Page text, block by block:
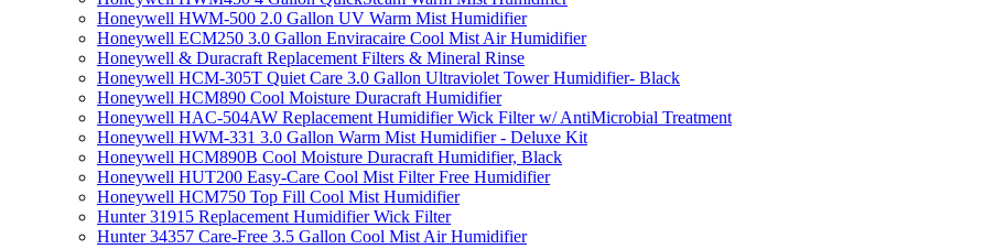
Honeywell HWM-500 2.0 Gallon UV Warm Mist Humidifier
Honeywell ECM250 3.0 Gallon Enviracaire Cool Mist Air Humidifier
Honeywell & Duracraft Replacement Filters & Mineral Rinse
Honeywell HCM-305T Quiet Care 3.0 Gallon Ultraviolet Tower Humidifier- Black
Honeywell HCM890 Cool Moisture Duracraft Humidifier
Honeywell HAC-504AW Replacement Humidifier Wick Filter w/ AntiMicrobial Treatment
Honeywell HWM-331 3.0 Gallon Warm Mist Humidifier - Deluxe Kit
Honeywell HCM890B Cool Moisture Duracraft Humidifier, Black
Honeywell HUT200 Easy-Care Cool Mist Filter Free Humidifier
Honeywell HCM750 Top Fill Cool Mist Humidifier
Hunter 31915 Replacement Humidifier Wick Filter
Hunter 34357 Care-Free 3.5 Gallon Cool Mist Air Humidifier